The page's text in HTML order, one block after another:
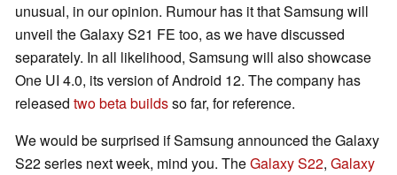
unusual, in our opinion. Rumour has it that Samsung will
unveil the Galaxy S21 FE too, as we have discussed
separately. In all likelihood, Samsung will also showcase
One UI 4.0, its version of Android 12. The company has
released two beta buildsso far, for reference.
We would be surprised if Samsung announced the Galaxy
S22 series next week, mind you. TheGalaxy S22, Galaxy